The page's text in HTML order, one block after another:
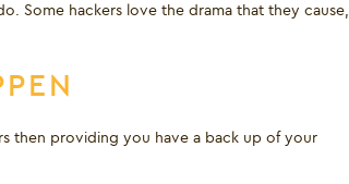
Some hackers love the drama that they cause,
then providing you have a back up of your